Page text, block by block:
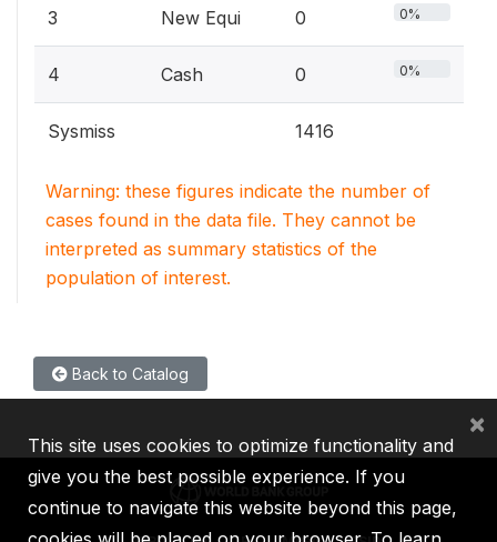
3 New Equi 0 0%
4 Cash 0 0%
Sysmiss 1416
Warning: these figures indicate the number of
cases found in the data file. They cannot be
interpreted as summary statistics of the
population of interest.
Back to Catalog
This site uses cookies to optimize functionality and
give you the best possible experience. If you
continue to navigate this website beyond this page,
×